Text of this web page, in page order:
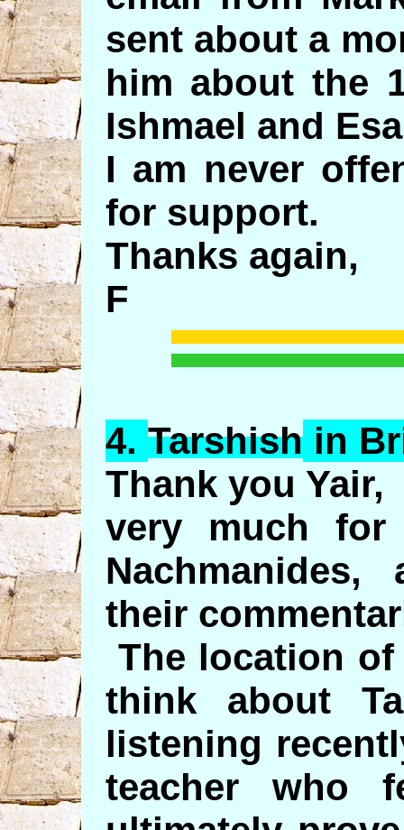
sent about a
him about the
Ishmael and
I am never
for support.
Thanks again,
F
4. Tarshishin
Thank you Yair,
very much
their
The location of
think about
listening
teacher who